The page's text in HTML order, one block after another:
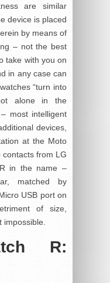
are similar
device is placed
by means of
– not the best
take with you on
in any case can
“turn into
alone in the
most intelligent
devices,
at the Moto
from LG
in the name –
matched by
USB port on
of size,
R: